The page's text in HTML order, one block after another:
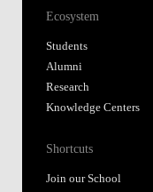
Ecosystem
Students
Alumni
Research
Knowledge Centers
Shortcuts
Join our School